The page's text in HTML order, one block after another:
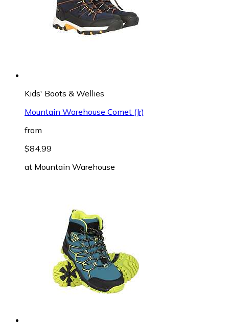
Kids' Boots & Wellies
Mountain Warehouse Comet (Jr)
from
$84.99
at Mountain Warehouse